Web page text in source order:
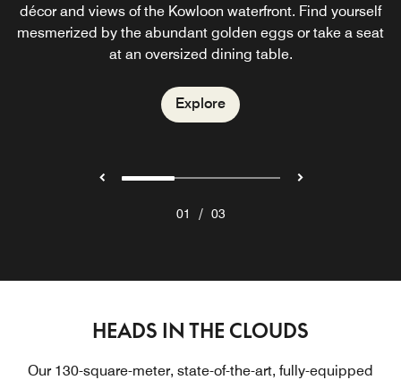
décor and views of the Kowloon waterfront. Find yourself
mesmerized by the abundant golden eggs or take a seat
at an oversized dining table.
Explore
Kowloon hotel bar located on the 76th floor. Admire the
fantastic mosaic mural behind the lounge chairs or gaze
at electrifying views of Hong Kong Harbor.
Explore
see and be seen for Kowloon’s in-crowd.
Explore
01 / 03
HEADS IN THE CLOUDS
Our 130-square-meter, state-of-the-art, fully-equipped